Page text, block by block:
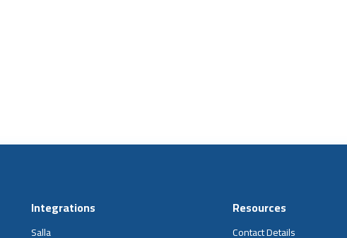
Integrations
Salla
Resources
Contact Details